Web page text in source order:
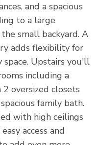
and a spacious
to a large
small backyard. A
adds flexibility for
Upstairs you'll
including a
oversized closets
family bath.
with high ceilings
access and